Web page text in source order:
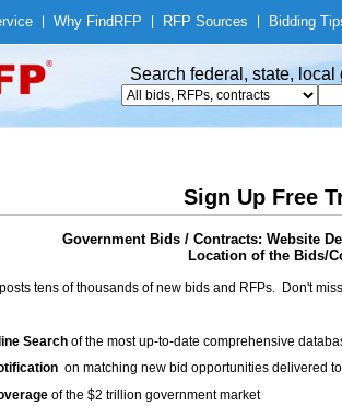
Why Find RFP RFP Sources Bidding
Search federal, state,
Sign Up Free
Government Bids / Contracts: Website
Location of the Bids/
tens of thousands of new bids and RFPs. Don't
Search of the most up-to-date comprehensive
on matching new bid opportunities delivered
of the $2 trillion government market